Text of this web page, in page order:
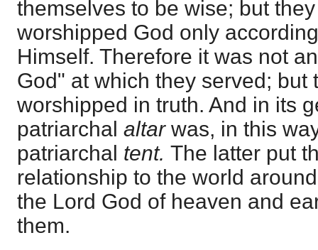
themselves to be wise; but
worshipped God only
Himself. Therefore it was not
God" at which they served; but
worshipped in truth. And in its
patriarchal altar was, in this
patriarchal tent. The latter put
relationship to the world
the Lord God of heaven and
them.